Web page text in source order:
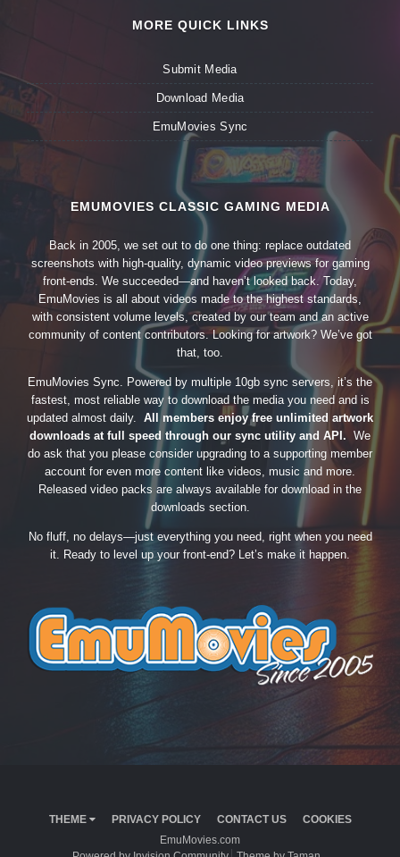
MORE QUICK LINKS
Submit Media
Download Media
EmuMovies Sync
EMUMOVIES CLASSIC GAMING MEDIA
Back in 2005, we set out to do one thing: replace outdated
screenshots with high-quality, dynamic video previews for gaming
front-ends. We succeeded—and haven’t looked back. Today,
EmuMovies is all about videos made to the highest standards,
with consistent volume levels, created by our team and an active
community of content contributors. Looking for artwork? We’ve got
that, too.
EmuMovies Sync. Powered by multiple 10gb sync servers, it’s the
fastest, most reliable way to download the media you need and is
updated almost daily. All members enjoy free unlimited artwork
downloads at full speed through our sync utility and API. We
do ask that you please consider upgrading to a supporting member
account for even more content like videos, music and more.
Released video packs are always available for download in the
downloads section.
No fluff, no delays—just everything you need, right when you need
it. Ready to level up your front-end? Let’s make it happen.
THEME PRIVACY POLICY CONTACT US
COOKIES
EmuMovies.com